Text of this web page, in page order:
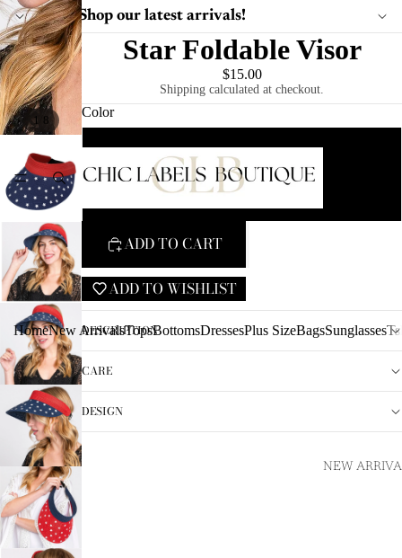
Shop our latest arrivals!
NEW
HomeNew ArrivalsTopsBottomsDressesPlus SizeBagsSunglasses
1 8
Star Foldable Visor
$15.00
Shipping calculated at checkout.
Color
Blue Visor/ Red Trim
Red Visor/ Blue Trim
ADD TO CART
ADD TO WISHLIST
DESCRIPTION
CARE
DESIGN